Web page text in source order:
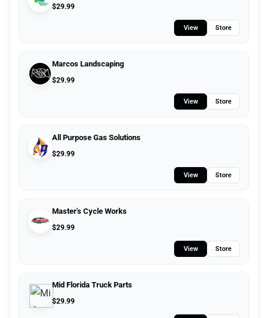
$29.99
View Store
Marcos Landscaping
$29.99
View Store
All Purpose Gas Solutions
$29.99
View Store
Master's Cycle Works
$29.99
View Store
Mid Florida Truck Parts
$29.99